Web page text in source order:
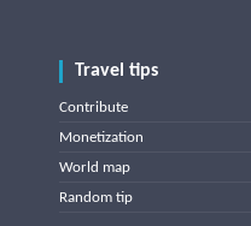
Travel tips
Contribute
Monetization
World map
Random tip